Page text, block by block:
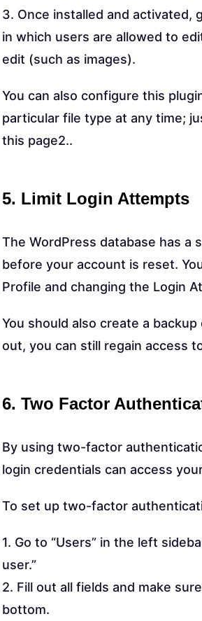
3. Once installed and activated,
in which users are allowed to
edit (such as images).
You can also configure this
particular file type at any time;
this page2..
5. Limit Login Attempts
The WordPress database has
before your account is reset.
Profile and changing the Login
You should also create a
out, you can still regain access
6. Two Factor
By using two-factor
login credentials can access
To set up two-factor
1. Go to “Users” in the left
user.”
2. Fill out all fields and make
bottom.